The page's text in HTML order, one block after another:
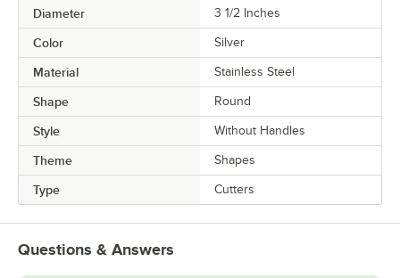
Diameter 3 1/2 Inches
Color Silver
Material Stainless Steel
Shape Round
Style Without Handles
Theme Shapes
Type Cutters
Questions & Answers